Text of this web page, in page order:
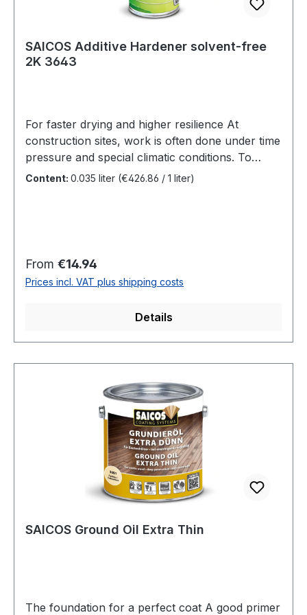
to ensure optimal durability.
SAICOS Additive Hardener solvent-free
2K 3643
For faster drying and higher resilience At
construction sites, work is often done under time
pressure and special climatic conditions. To
finish a coat in just one day, we therefore
hardnessThe solvent-free additive for faster
processing Additive Hardener
2K in SAICOS Ecoline Hardwax-Oil 2.0 results in
with it are generally able to withstand stress
earlier and are more resistant to abrasion.The
Content: 0.035 liter (€426.86 / 1 liter)
Regular price:
From €14.94
Prices incl. VAT plus shipping costs
Details
SAICOS Ground Oil Extra Thin
The foundation for a perfect coat A good primer